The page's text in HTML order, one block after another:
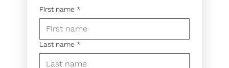
First name *
Last name *